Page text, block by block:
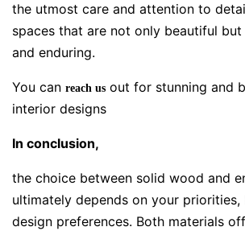
the utmost care and attention to
spaces that are not only beautiful
and enduring.
You can reach us out for stunning and
interior designs
In conclusion,
the choice between solid wood and
ultimately depends on your priorities,
design preferences. Both materials